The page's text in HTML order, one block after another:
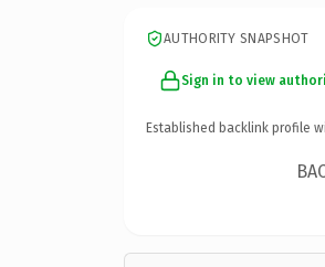
AUTHORITY SNAPSHOT
Sign in to view
Established backlink profile